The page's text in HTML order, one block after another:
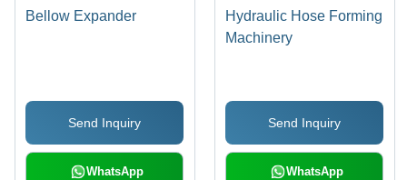
Bellow Expander
Send Inquiry
WhatsApp
Hydraulic Hose Forming
Machinery
Send Inquiry
WhatsApp